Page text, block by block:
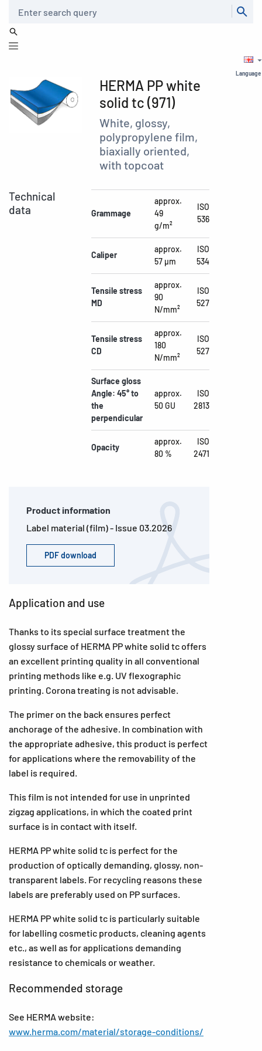
Language
HERMA PP white
solid tc (971)
White, glossy,
polypropylene film,
biaxially oriented,
with topcoat
Technical
data
Grammage
approx.
49
g/m²
ISO
536
Caliper
approx.
57 µm
ISO
534
Tensile stress
MD
approx.
90
N/mm²
ISO
527
Tensile stress
CD
approx.
180
N/mm²
ISO
527
Surface gloss
Angle: 45° to
the
perpendicular
approx.
50 GU
ISO
2813
Opacity
approx.
80 %
ISO
2471
Product information
Label material (film) - Issue 03.2026
PDF download
Application and use
Thanks to its special surface treatment the
glossy surface of HERMA PP white solid tc offers
an excellent printing quality in all conventional
printing methods like e.g. UV flexographic
printing. Corona treating is not advisable.
The primer on the back ensures perfect
anchorage of the adhesive. In combination with
the appropriate adhesive, this product is perfect
for applications where the removability of the
label is required.
This film is not intended for use in unprinted
zigzag applications, in which the coated print
surface is in contact with itself.
HERMA PP white solid tc is perfect for the
production of optically demanding, glossy, non-
transparent labels. For recycling reasons these
labels are preferably used on PP surfaces.
HERMA PP white solid tc is particularly suitable
for labelling cosmetic products, cleaning agents
etc., as well as for applications demanding
resistance to chemicals or weather.
Recommended storage
See HERMA website:
www.herma.com/material/storage-conditions/